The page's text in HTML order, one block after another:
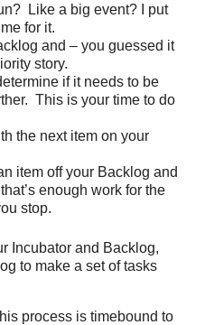
Like a big event? I put
for it.
and – you guessed it
story.
if it needs to be
This is your time to do
the next item on your
item off your Backlog and
enough work for the
stop.
Incubator and Backlog,
to make a set of tasks
process is timebound to